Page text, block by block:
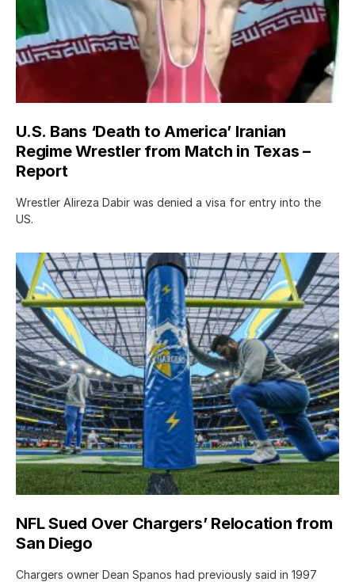
U.S. Bans ‘Death to America’ Iranian
Regime Wrestler from Match in Texas –
Report
Wrestler Alireza Dabir was denied a visa for entry into the
US.
NFL Sued Over Chargers’ Relocation from
San Diego
Chargers owner Dean Spanos had previously said in 1997